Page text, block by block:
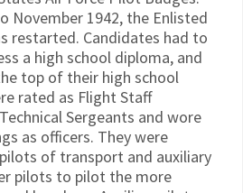
November 1942, the Enlisted
restarted. Candidates had to
a high school diploma, and
top of their high school
rated as Flight Staff
Sergeants and wore
as officers. They were
of transport and auxiliary
pilots to pilot the more